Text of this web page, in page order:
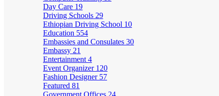
Day Care 19
Driving Schools 29
Ethiopian Driving School 10
Education 554
Embassies and Consulates 30
Embassy 21
Entertainment 4
Event Organizer 120
Fashion Designer 57
Featured 81
Government Offices 24